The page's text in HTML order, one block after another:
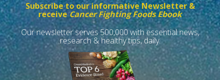
Subscribe to our informative Newsletter &
receiveCancer Fighting Foods Ebook
Our newsletter serves 500,000 with essential news,
research & healthy tips, daily.